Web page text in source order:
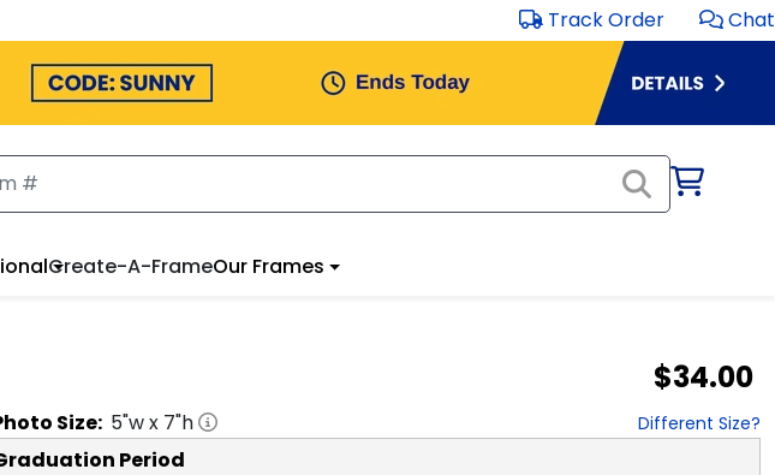
Track Order Chat
Create-A-FrameOur Frames
$34.00
Size: 5"w x 7"h Different Size?
Period